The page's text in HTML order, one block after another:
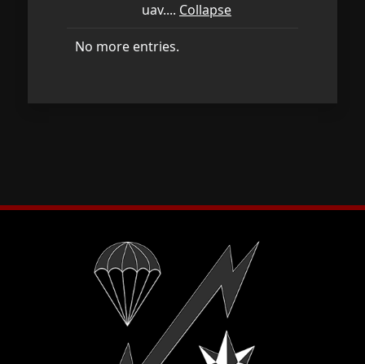
uav.... Collapse
No more entries.